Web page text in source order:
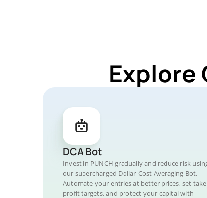
Explore
DCA Bot
Invest in PUNCH gradually and reduce risk
our supercharged Dollar-Cost Averaging Bot.
Automate your entries at better prices, set take
profit targets, and protect your capital with